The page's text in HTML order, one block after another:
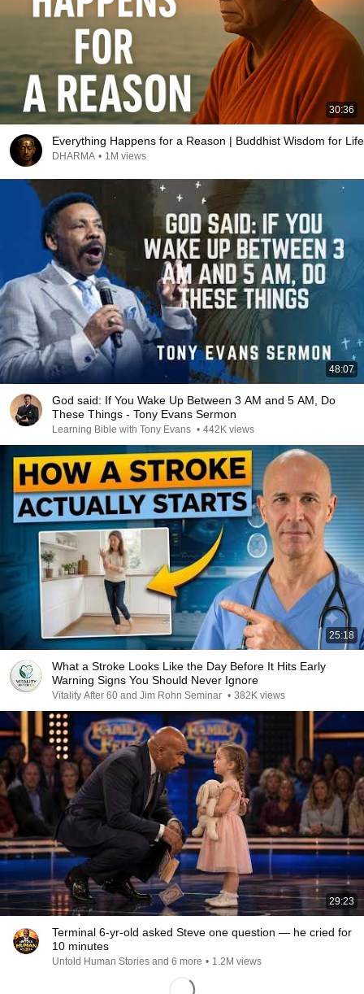
30:36
Everything Happens for a Reason | Buddhist Wisdom for Life
DHARMA • 1M views
48:07
God said: If You Wake Up Between 3 AM and 5 AM, Do
These Things - Tony Evans Sermon
Learning Bible with Tony Evans • 442K views
25:18
What a Stroke Looks Like the Day Before It Hits Early
Warning Signs You Should Never Ignore
Vitality After 60 and Jim Rohn Seminar • 382K views
29:23
Terminal 6-yr-old asked Steve one question — he cried for
10 minutes
Untold Human Stories and 6 more • 1.2M views